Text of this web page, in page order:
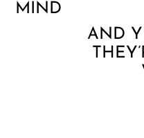
MIND
AND